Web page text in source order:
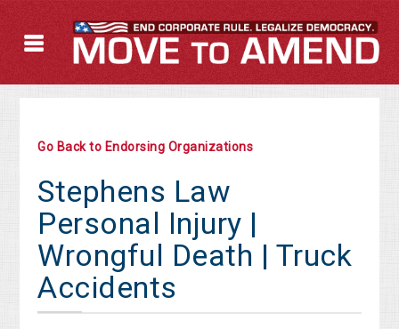
Go Back to Endorsing Organizations
Stephens Law
Personal Injury |
Wrongful Death | Truck
Accidents